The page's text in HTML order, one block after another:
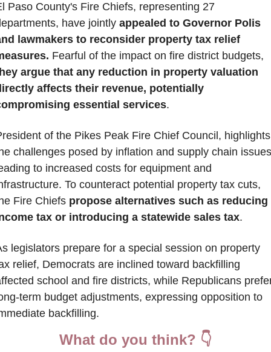
Paso County's Fire Chiefs, representing 27
have jointly appealed to Governor Polis
lawmakers to reconsider property tax relief
argue that any reduction in property valuation
affects their revenue, potentially
essential services.
of the Pikes Peak Fire Chief Council, highlights
challenges posed by inflation and supply chain
to increased costs for equipment and
To counteract potential property tax cuts,
Fire Chiefs propose alternatives such as reducing
tax or introducing a statewide sales tax.
legislators prepare for a special session on property
relief, Democrats are inclined toward backfilling
school and fire districts, while Republicans
term budget adjustments, expressing opposition to
backfilling.
What do you think? 👇